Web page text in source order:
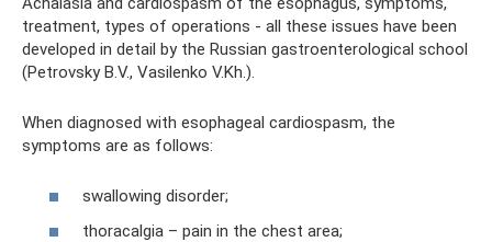
treatment, types of operations - all these issues have been
developed in detail by the Russian gastroenterological school
(Petrovsky B.V., Vasilenko V.Kh.).
When diagnosed with esophageal cardiospasm, the
symptoms are as follows:
swallowing disorder;
thoracalgia – pain in the chest area;